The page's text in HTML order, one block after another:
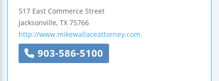
517 East Commerce Street
Jacksonville, TX 75766
http://www.mikewallaceattorney.com
903-586-5100